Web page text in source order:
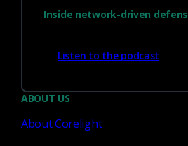
Inside network-driven
Listen to the podcast
ABOUT US
About Corelight
0601, a